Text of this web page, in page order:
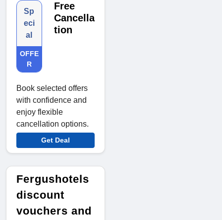
Sp
eci
al
OFFE
R
Free
Cancella
tion
Book selected offers
with confidence and
enjoy flexible
cancellation options.
Get Deal
Fergushotels
discount
vouchers and